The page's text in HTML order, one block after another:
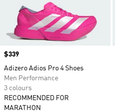
Price
$339
Adizero Adios Pro 4 Shoes
Men Performance
3 colours
RECOMMENDED FOR
MARATHON